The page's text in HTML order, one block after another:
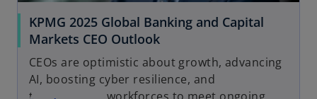
KPMG 2025 Global Banking and Capital
Markets CEO Outlook
CEOs are optimistic about growth, advancing
AI, boosting cyber resilience, and